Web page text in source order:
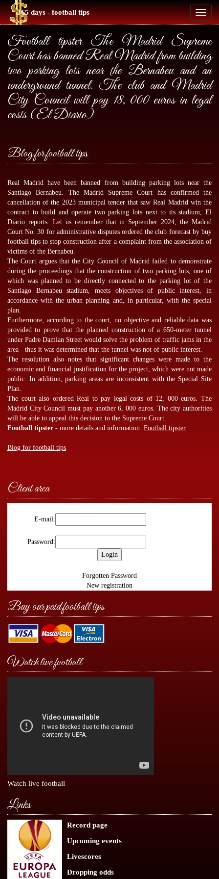
Toggle
365 days - football tips
Football tipster The Madrid Supreme
Court has banned Real Madrid from building
two parking lots near the Bernabeu and an
underground tunnel. The club and Madrid
City Council will pay 18, 000 euros in legal
costs (El Diario)
Blog for football tips
Real Madrid have been banned from building parking lots near the
Santiago Bernabeu. The Madrid Supreme Court has confirmed the
cancellation of the 2023 municipal tender that saw Real Madrid win the
contract to build and operate two parking lots next to its stadium, El
Diario reports. Let us remember that in September 2024, the Madrid
Court No. 30 for administrative disputes ordered the club forecast by buy
football tips to stop construction after a complaint from the association of
victims of the Bernabeu.
The Court argues that the City Council of Madrid failed to demonstrate
during the proceedings that the construction of two parking lots, one of
which was planned to be directly connected to the parking lot of the
Santiago Bernabeu stadium, meets objectives of public interest, in
accordance with the urban planning and, in particular, with the special
plan.
Furthermore, according to the court, no objective and reliable data was
provided to prove that the planned construction of a 650-meter tunnel
under Padre Damian Street would solve the problem of traffic jams in the
area - thus it was determined that the tunnel was not of public interest.
The resolution also notes that significant changes were made to the
economic and financial justification for the project, which were not made
public. In addition, parking areas are inconsistent with the Special Site
Plan.
The court also ordered Real to pay legal costs of 12, 000 euros. The
Madrid City Council must pay another 6, 000 euros. The city authorities
will be able to appeal this decision to the Supreme Court.
Football tipster - more details and information: Football tipster
Blog for football tips
Client area
E-mail:
Password:
Forgotten Password
New registration
Buy our paid football tips
Watch live football
Watch live football
Links
Record page
Upcoming events
Livescores
Dropping odds